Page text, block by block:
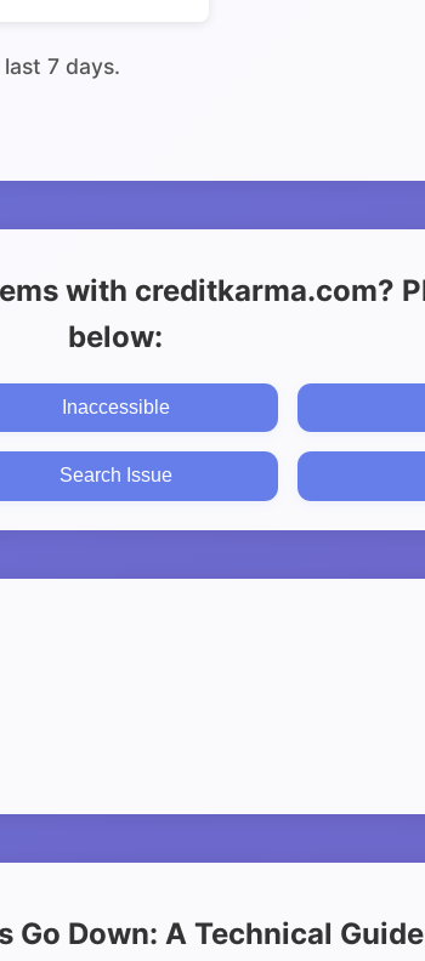
7 days.
with creditkarma.com?
below:
Inaccessible
Search Issue
Go Down: A Technical Guide